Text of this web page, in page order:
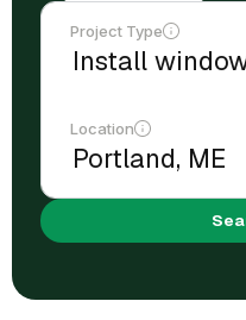
Project Type
Location